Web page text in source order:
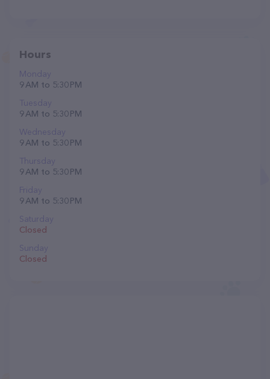
Hours
Monday
9 AM to 5:30 PM
Tuesday
9 AM to 5:30 PM
Wednesday
9 AM to 5:30 PM
Thursday
9 AM to 5:30 PM
Friday
9 AM to 5:30 PM
Saturday
Closed
Sunday
Closed